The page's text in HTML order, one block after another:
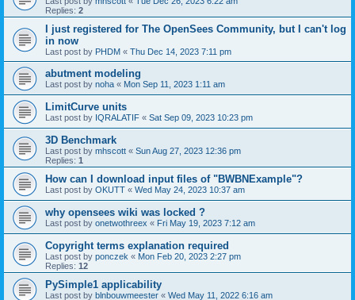
Replies: 2
I just registered for The OpenSees Community, but I can't log
in now
Last post by PHDM « Thu Dec 14, 2023 7:11 pm
abutment modeling
Last post by noha « Mon Sep 11, 2023 1:11 am
LimitCurve units
Last post by IQRALATIF « Sat Sep 09, 2023 10:23 pm
3D Benchmark
Last post by mhscott « Sun Aug 27, 2023 12:36 pm
Replies: 1
How can I download input files of "BWBNExample"?
Last post by OKUTT « Wed May 24, 2023 10:37 am
why opensees wiki was locked ?
Last post by onetwothreex « Fri May 19, 2023 7:12 am
Copyright terms explanation required
Last post by ponczek « Mon Feb 20, 2023 2:27 pm
Replies: 12
PySimple1 applicability
Last post by blnbouwmeester « Wed May 11, 2022 6:16 am